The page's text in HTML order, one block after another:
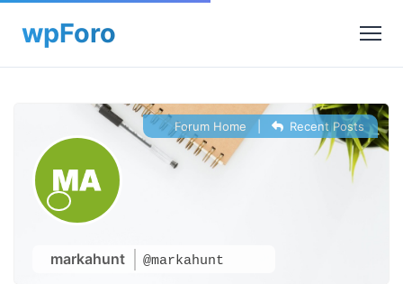
markahunt @markahunt
Forum Home Recent Posts